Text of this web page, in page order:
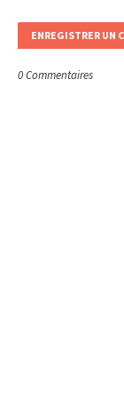
ENREGISTRER UN
0 Commentaires